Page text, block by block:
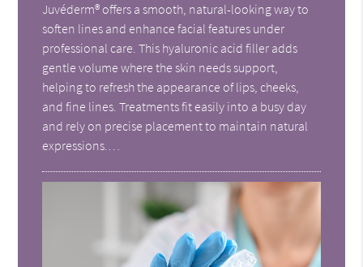
Juvéderm® offers a smooth, natural-looking way to
soften lines and enhance facial features under
professional care. This hyaluronic acid filler adds
gentle volume where the skin needs support,
helping to refresh the appearance of lips, cheeks,
and fine lines. Treatments fit easily into a busy day
and rely on precise placement to maintain natural
expressions.…